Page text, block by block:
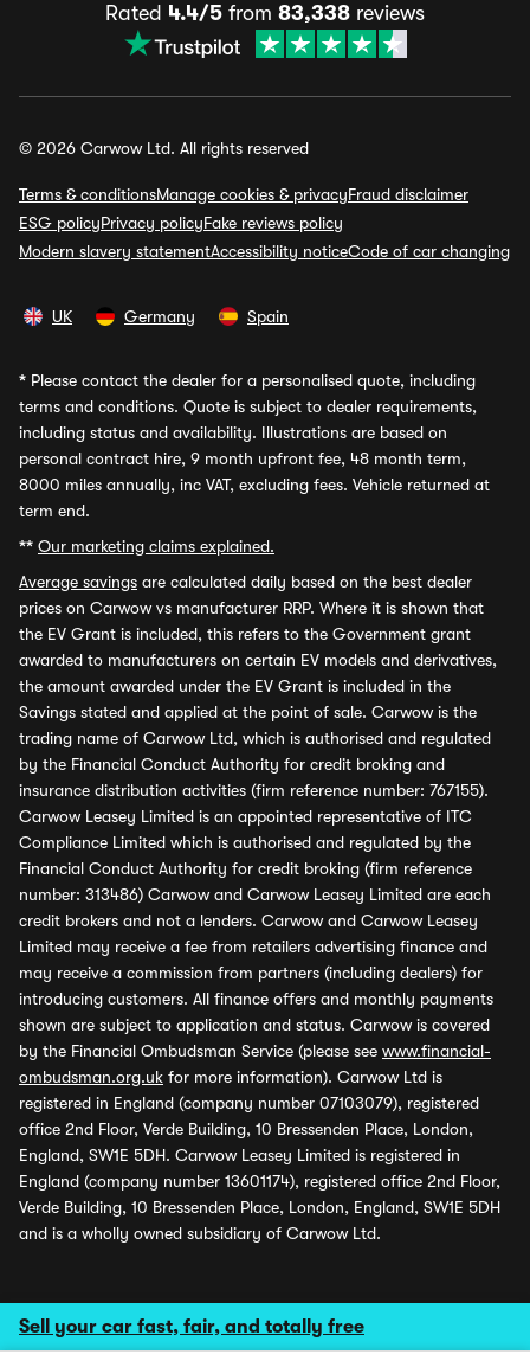
Sell your car fast, fair, and totally free
Rated 4.4/5 from 83,338 reviews
© 2026 Carwow Ltd. All rights reserved
Terms & conditionsManage cookies & privacyFraud disclaimer
ESG policyPrivacy policyFake reviews policy
Modern slavery statementAccessibility noticeCode of car changing
UK Germany Spain
* Please contact the dealer for a personalised quote, including
terms and conditions. Quote is subject to dealer requirements,
including status and availability. Illustrations are based on
personal contract hire, 9 month upfront fee, 48 month term,
8000 miles annually, inc VAT, excluding fees. Vehicle returned at
term end.
** Our marketing claims explained.
Average savings are calculated daily based on the best dealer
prices on Carwow vs manufacturer RRP. Where it is shown that
the EV Grant is included, this refers to the Government grant
awarded to manufacturers on certain EV models and derivatives,
the amount awarded under the EV Grant is included in the
Savings stated and applied at the point of sale. Carwow is the
trading name of Carwow Ltd, which is authorised and regulated
by the Financial Conduct Authority for credit broking and
insurance distribution activities (firm reference number: 767155).
Carwow Leasey Limited is an appointed representative of ITC
Compliance Limited which is authorised and regulated by the
Financial Conduct Authority for credit broking (firm reference
number: 313486) Carwow and Carwow Leasey Limited are each
credit brokers and not a lenders. Carwow and Carwow Leasey
Limited may receive a fee from retailers advertising finance and
may receive a commission from partners (including dealers) for
introducing customers. All finance offers and monthly payments
shown are subject to application and status. Carwow is covered
by the Financial Ombudsman Service (please see www.financial-
ombudsman.org.uk for more information). Carwow Ltd is
registered in England (company number 07103079), registered
office 2nd Floor, Verde Building, 10 Bressenden Place, London,
England, SW1E 5DH. Carwow Leasey Limited is registered in
England (company number 13601174), registered office 2nd Floor,
Verde Building, 10 Bressenden Place, London, England, SW1E 5DH
and is a wholly owned subsidiary of Carwow Ltd.